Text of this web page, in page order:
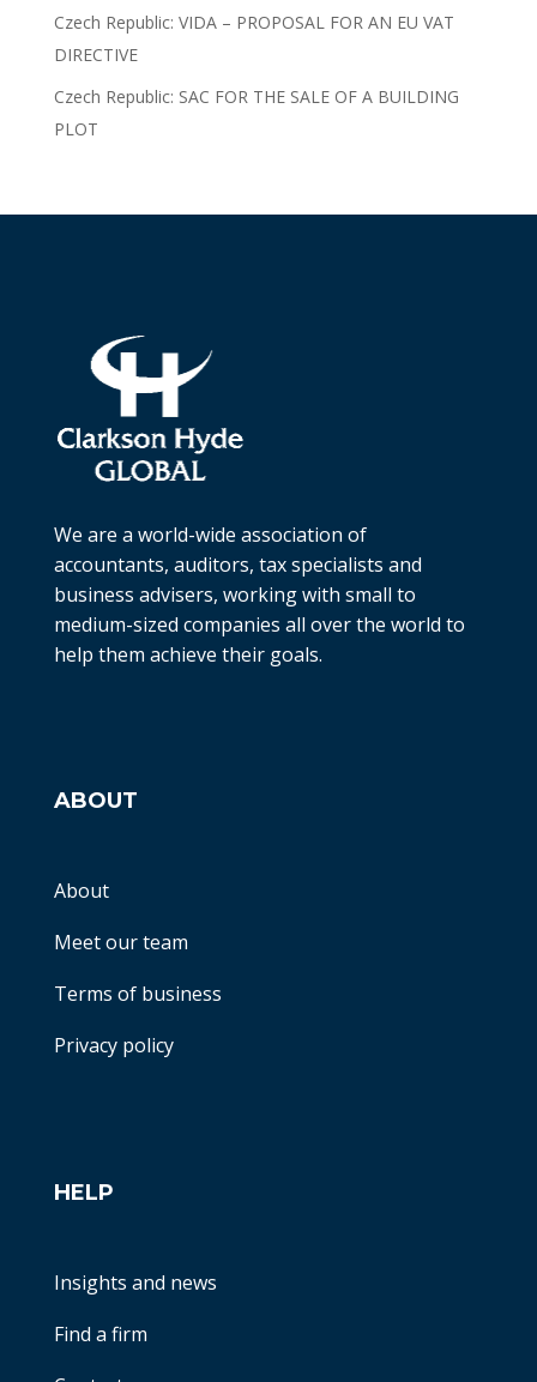
Czech Republic: VIDA – PROPOSAL FOR AN EU VAT
DIRECTIVE
Czech Republic: SAC FOR THE SALE OF A BUILDING
PLOT
We are a world-wide association of
accountants, auditors, tax specialists and
business advisers, working with small to
medium-sized companies all over the world to
help them achieve their goals.
ABOUT
About
Meet our team
Terms of business
Privacy policy
HELP
Insights and news
Find a firm